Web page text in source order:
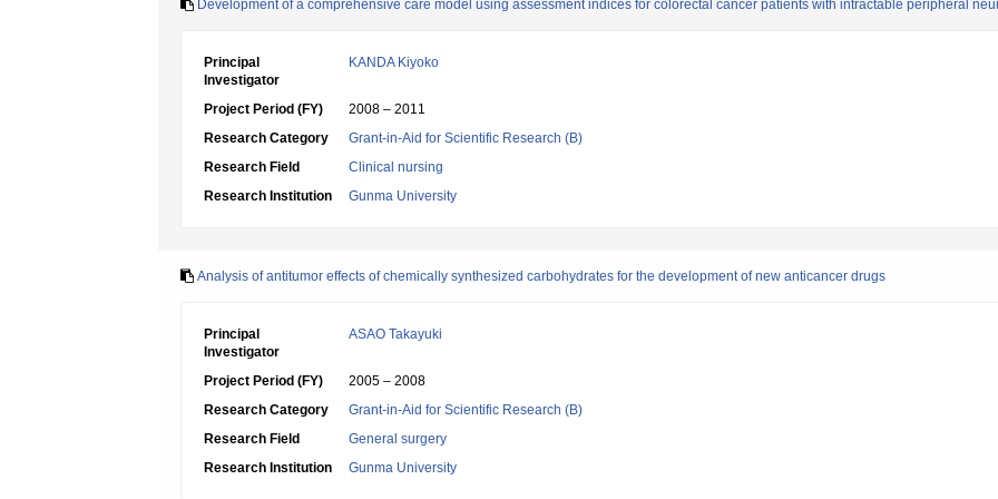
Development of a comprehensive care model using assessment indices for colorectal cancer patients with intractable peripheral
Principal
Investigator
KANDA Kiyoko
Project Period (FY)
2008 – 2011
Research Category
Grant-in-Aid for Scientific Research (B)
Research Field
Clinical nursing
Research Institution
Gunma University
Analysis of antitumor effects of chemically synthesized carbohydrates for the development of new anticancer drugs
Principal
Investigator
ASAO Takayuki
Project Period (FY)
2005 – 2008
Research Category
Grant-in-Aid for Scientific Research (B)
Research Field
General surgery
Research Institution
Gunma University